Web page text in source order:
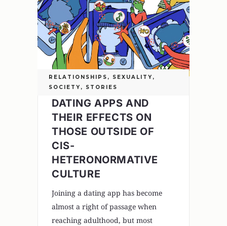
RELATIONSHIPS , SEXUALITY ,
SOCIETY , STORIES
DATING APPS AND
THEIR EFFECTS ON
THOSE OUTSIDE OF
CIS-
HETERONORMATIVE
CULTURE
Joining a dating app has become
almost a right of passage when
reaching adulthood, but most